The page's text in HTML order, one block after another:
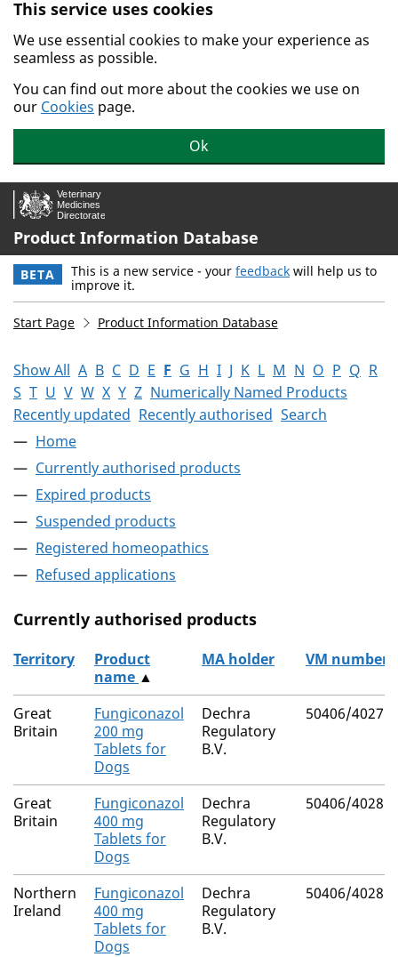
Skip to main content.
This service uses cookies
We use essential cookies to make your experience as
seamless as possible.
You can find out more about the cookies we use on
our Cookies page.
Ok
Product Information Database
BETA This is a new service - your feedback will help us to
improve it.
Start Page Product Information Database
Show All A B C D E F G H I J K L M N O P Q R
S T U V W X Y Z Numerically Named Products
Recently updated Recently authorised Search
Home
Currently authorised products
Expired products
Suspended products
Registered homeopathics
Refused applications
Currently authorised products
The current authorised products
Territory
Product
name ▲
MA holder VM number
Great
Britain
Fungiconazol
200 mg
Tablets for
Dogs
Dechra
Regulatory
B.V.
50406/4027
Great
Britain
Fungiconazol
400 mg
Tablets for
Dogs
Dechra
Regulatory
B.V.
50406/4028
Northern
Ireland
Fungiconazol
400 mg
Tablets for
Dogs
Dechra
Regulatory
B.V.
50406/4028